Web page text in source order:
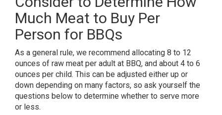
Much Meat to Buy Per
Person for BBQs
As a general rule, we recommend allocating 8 to 12
ounces of raw meat per adult at BBQ, and about 4 to 6
ounces per child. This can be adjusted either up or
down depending on many factors, so ask yourself the
questions below to determine whether to serve more
or less.